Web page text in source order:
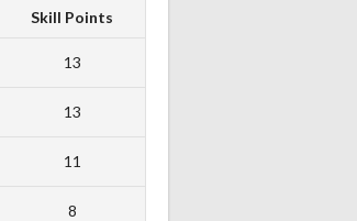
Skill Points
13
13
11
8